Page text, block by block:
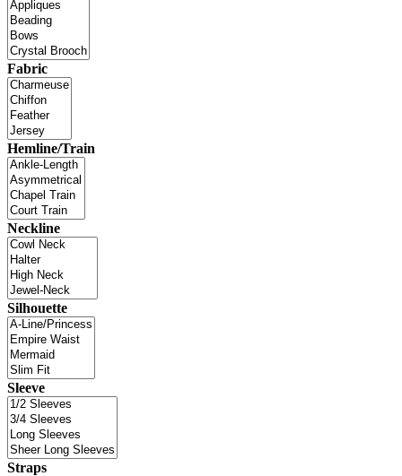
Fabric
Hemline/Train
Neckline
Silhouette
Sleeve
Straps